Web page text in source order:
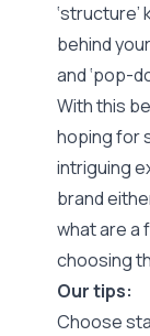
‘structure’
behind
and ‘pop-
With this
hoping for
intriguing
brand
what are a
choosing
Our tips:
Choose